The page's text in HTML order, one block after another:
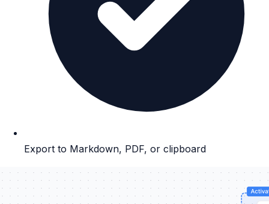
Export to Markdown, PDF, or clipboard